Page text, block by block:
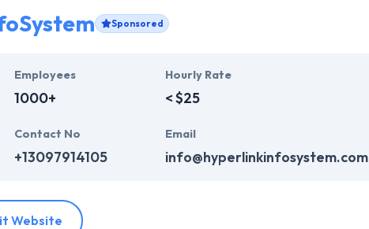
Sponsored
Employees
1000+
Hourly Rate
< $25
Contact No
+13097914105
Email
info@hyperlinkinfosystem.com
Website